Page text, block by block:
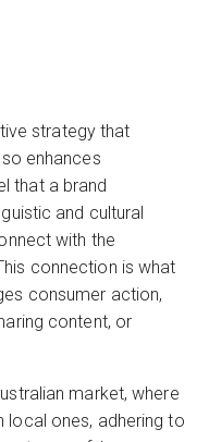
strategy that
enhances
that a brand
and cultural
with the
connection is what
consumer action,
content, or
market, where
ones, adhering to